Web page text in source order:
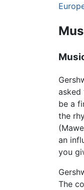
asked
be a
the
an
you
The